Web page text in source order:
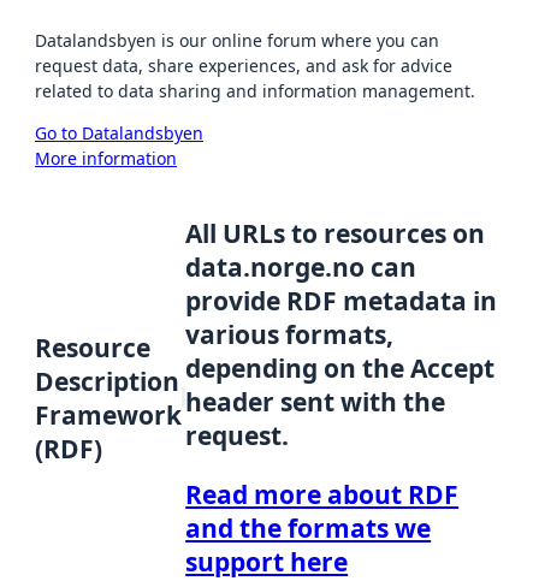
Datalandsbyen is our online forum where you can
request data, share experiences, and ask for advice
related to data sharing and information management.
Go to Datalandsbyen
More information
Resource
Description
Framework
(RDF)
All URLs to resources on
data.norge.no can
provide RDF metadata in
various formats,
depending on the Accept
header sent with the
request.
Read more about RDF
and the formats we
support here